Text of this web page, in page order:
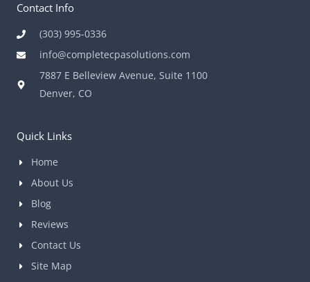
Contact Info
(303) 995-0336
info@completecpasolutions.com
7887 E Belleview Avenue, Suite 1100
Denver, CO
Quick Links
Home
About Us
Blog
Reviews
Contact Us
Site Map